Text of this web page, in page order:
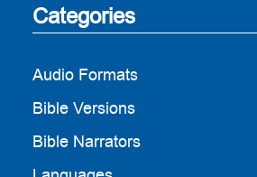
Categories
Audio Formats
Bible Versions
Bible Narrators